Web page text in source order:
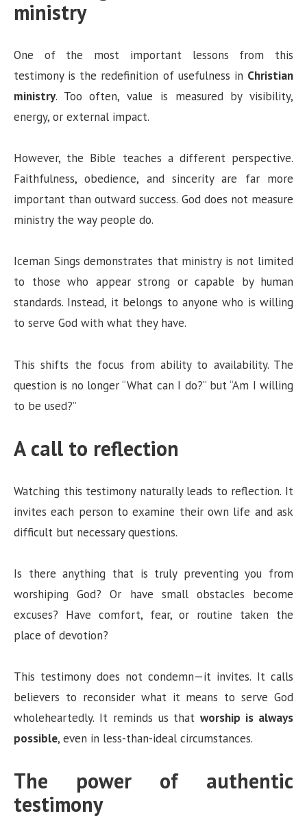
ministry
One of the most important lessons from this
testimony is the redefinition of usefulness in Christian
ministry. Too often, value is measured by visibility,
energy, or external impact.
However, the Bible teaches a different perspective.
Faithfulness, obedience, and sincerity are far more
important than outward success. God does not measure
ministry the way people do.
Iceman Sings demonstrates that ministry is not limited
to those who appear strong or capable by human
standards. Instead, it belongs to anyone who is willing
to serve God with what they have.
This shifts the focus from ability to availability. The
question is no longer “What can I do?” but “Am I willing
to be used?”
A call to reflection
Watching this testimony naturally leads to reflection. It
invites each person to examine their own life and ask
difficult but necessary questions.
Is there anything that is truly preventing you from
worshiping God? Or have small obstacles become
excuses? Have comfort, fear, or routine taken the
place of devotion?
This testimony does not condemn—it invites. It calls
believers to reconsider what it means to serve God
wholeheartedly. It reminds us thatworship is always
possible, even in less-than-ideal circumstances.
The power of authentic
testimony